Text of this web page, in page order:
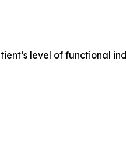
level of functional